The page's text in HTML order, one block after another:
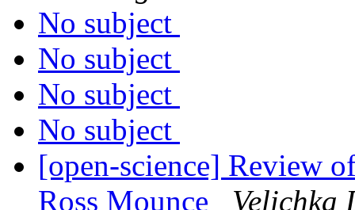
No subject
No subject
No subject
No subject
[open-science] Review
Ross Mounce
Velichka